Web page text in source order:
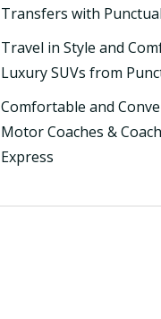
Transfers with
Travel in Style and
Luxury SUVs from
Comfortable and
Motor Coaches &
Express